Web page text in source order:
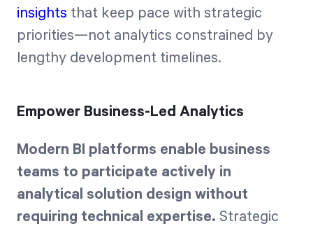
insights that keep pace with strategic
priorities—not analytics constrained by
lengthy development timelines.
Empower Business-Led Analytics
Modern BI platforms enable business
teams to participate actively in
analytical solution design without
requiring technical expertise. Strategic